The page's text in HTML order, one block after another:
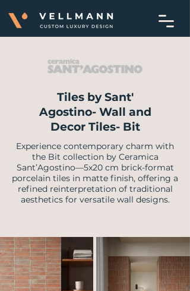
Tiles by Sant'
Agostino- Wall and
Decor Tiles- Bit
Experience contemporary charm with
the Bit collection by Ceramica
Sant’Agostino—5x20 cm brick-format
porcelain tiles in matte finish, offering a
refined reinterpretation of traditional
aesthetics for versatile wall designs.